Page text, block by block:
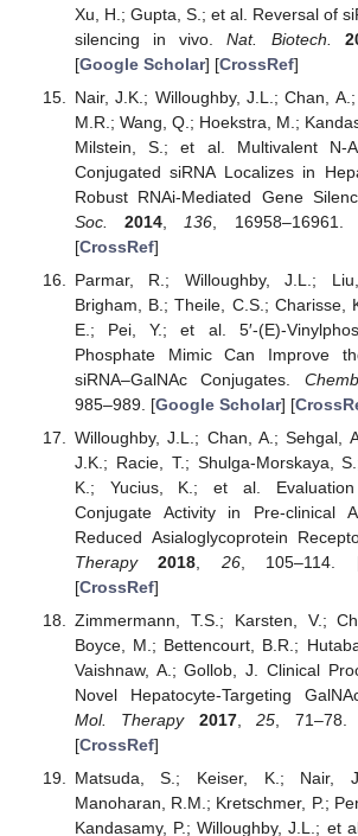
Xu, H.; Gupta, S.; et al. Reversal of
silencing in vivo.Nat. Biotech.
[Google Scholar] [CrossRef]
Nair, J.K.; Willoughby, J.L.; Chan,
M.R.; Wang, Q.; Hoekstra, M.;
Milstein, S.; et al. Multivalent N-
Conjugated siRNA Localizes in
Robust RNAi-Mediated Gene
Soc.
2014 136 , 16958–16961.
[CrossRef]
Parmar, R.; Willoughby, J.L.;
Brigham, B.; Theile, C.S.; Charisse,
E.; Pei, Y.; et al. 5′-(E)-
Phosphate Mimic Can Improve
siRNA–GalNAc Conjugates.
985–989. [Google Scholar] [
Willoughby, J.L.; Chan, A.; Sehgal,
J.K.; Racie, T.; Shulga-Morskaya,
K.; Yucius, K.; et al. Evaluation
Conjugate Activity in Pre-clinical
Reduced Asialoglycoprotein
Therapy
2018 26, 105–114.
[CrossRef]
Zimmermann, T.S.; Karsten, V.;
Boyce, M.; Bettencourt, B.R.;
Vaishnaw, A.; Gollob, J. Clinical
Novel Hepatocyte-Targeting
Mol. Therapy
2017,25 ,
[CrossRef]
Matsuda, S.; Keiser, K.; Nair,
Manoharan, R.M.; Kretschmer, P.;
Kandasamy, P.; Willoughby, J.L.; et